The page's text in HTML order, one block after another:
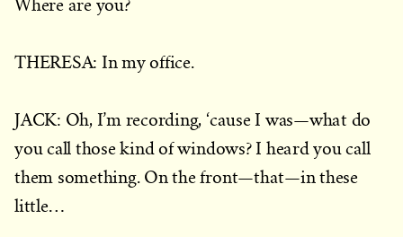
Where are you?
THERESA: In my office.
JACK: Oh, I’m recording, ‘cause I was—what do
you call those kind of windows? I heard you call
them something. On the front—that—in these
little…